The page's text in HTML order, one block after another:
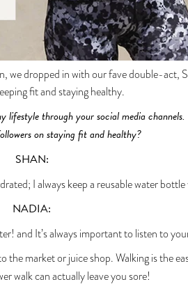
we dropped in with our fave double-act,
fit and staying healthy.
lifestyle through your social media
on staying fit and healthy?
SHAN:
I always keep a reusable water
NADIA:
and It’s always important to listen to
the market or juice shop. Walking is the
walk can actually leave you sore!